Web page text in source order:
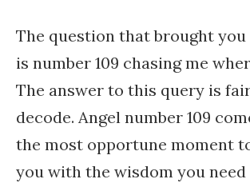
The question that brought you
is number 109 chasing me
The answer to this query is
decode. Angel number 109
the most opportune moment
you with the wisdom you